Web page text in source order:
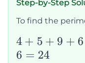
Step-by-Step
To find the
4 + 5 + 9 + 6
6 = 24